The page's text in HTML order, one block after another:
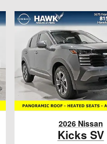
2026 Nissan
Kicks SV